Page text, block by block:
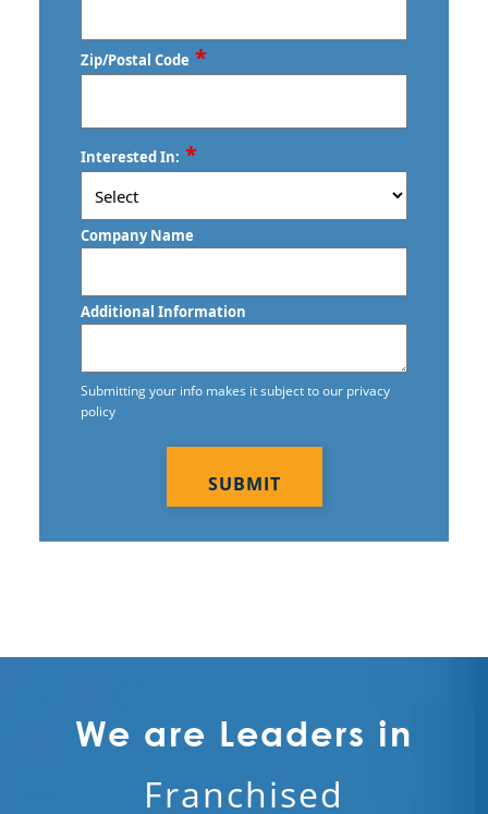
Zip/Postal Code *
/
Postal
Code
Interested In: *
Company Name
Additional Information
Submitting your info makes it subject to our privacy
policy
We are Leaders in
Franchised